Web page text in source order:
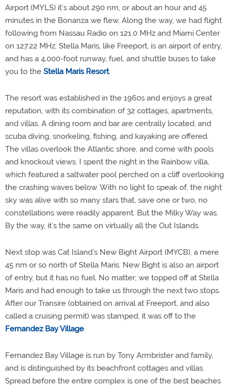
Airport (MYLS) it’s about 290 nm, or about an hour and 45
minutes in the Bonanza we flew. Along the way, we had flight
following from Nassau Radio on 121.0 MHz and Miami Center
on 127.22 MHz. Stella Maris, like Freeport, is an airport of entry,
and has a 4,000-foot runway, fuel, and shuttle buses to take
you to the Stella Maris Resort.
The resort was established in the 1960s and enjoys a great
reputation, with its combination of 32 cottages, apartments,
and villas. A dining room and bar are centrally located, and
scuba diving, snorkeling, fishing, and kayaking are offered.
The villas overlook the Atlantic shore, and come with pools
and knockout views. I spent the night in the Rainbow villa,
which featured a saltwater pool perched on a cliff overlooking
the crashing waves below. With no light to speak of, the night
sky was alive with so many stars that, save one or two, no
constellations were readily apparent. But the Milky Way was.
By the way, it’s the same on virtually all the Out Islands.
Next stop was Cat Island’s New Bight Airport (MYCB), a mere
45 nm or so north of Stella Maris. New Bight is also an airport
of entry, but it has no fuel. No matter; we topped off at Stella
Maris and had enough to take us through the next two stops.
After our Transire (obtained on arrival at Freeport, and also
called a cruising permit) was stamped, it was off to the
Fernandez Bay Village.
Fernandez Bay Village is run by Tony Armbrister and family,
and is distinguished by its beachfront cottages and villas.
Spread before the entire complex is one of the best beaches